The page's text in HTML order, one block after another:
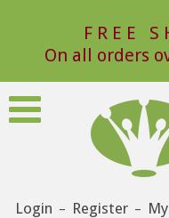
FREE
On all orders
Login – Register –